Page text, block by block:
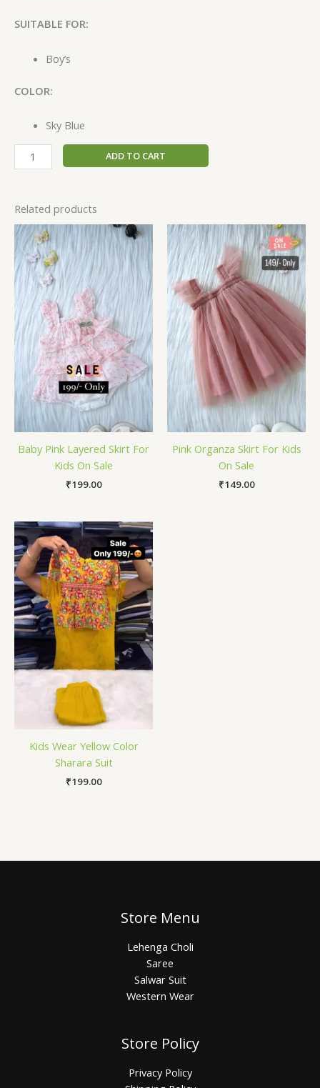
SUITABLE FOR:
Boy’s
COLOR:
Sky Blue
ADD TO CART
Related products
Baby Pink Layered Skirt For
Kids On Sale
₹199.00
Pink Organza Skirt For Kids
On Sale
₹149.00
Kids Wear Yellow Color
Sharara Suit
₹199.00
Store Menu
Lehenga Choli
Saree
Salwar Suit
Western Wear
Store Policy
Privacy Policy